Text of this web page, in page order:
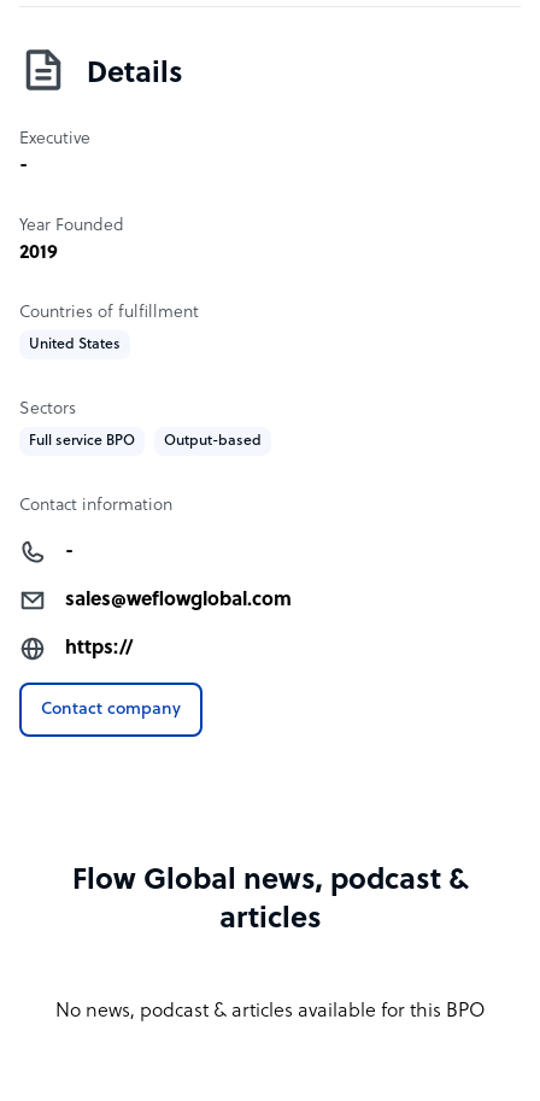
Details
Executive
-
Year Founded
2019
Countries of fulfillment
United States
Sectors
Full service BPO Output-based
Contact information
-
sales@weflowglobal.com
https://
Contact company
Flow Global news, podcast &
articles
No news, podcast & articles available for this BPO